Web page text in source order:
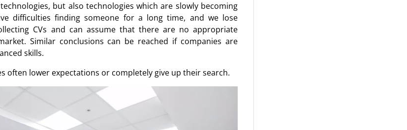
but also technologies which are slowly becoming
difficulties finding someone for a long time, and we lose
CVs and can assume that there are no appropriate
Similar conclusions can be reached if companies are
skills.
often lower expectations or completely give up their search.